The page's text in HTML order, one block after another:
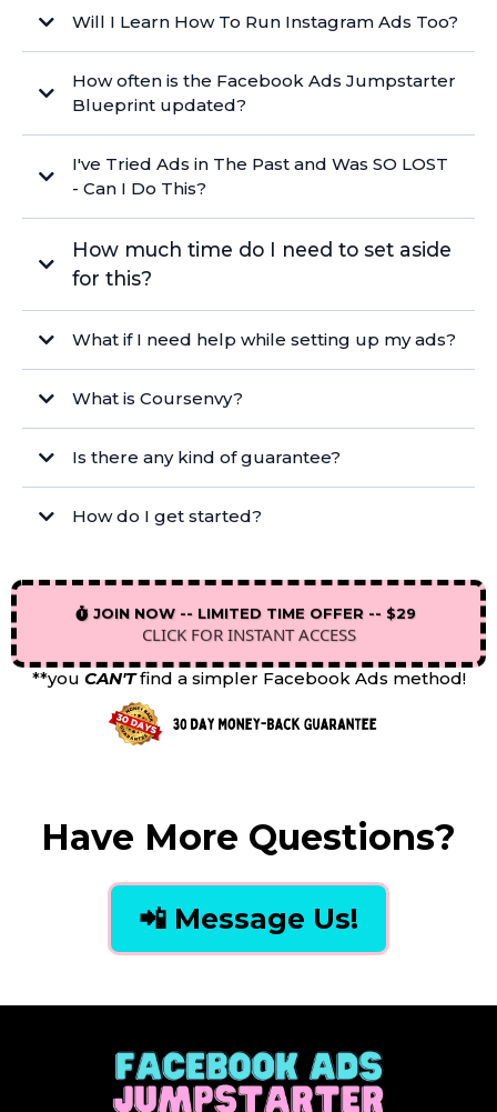
Will I Learn How To Run Instagram Ads Too?
How often is the Facebook Ads Jumpstarter
Blueprint updated?
I've Tried Ads in The Past and Was SO LOST
- Can I Do This?
How much time do I need to set aside
for this?
under 20 minutes
What if I need help while setting up my ads?
BONUS
Private Facebook Group with over 17,000
members
What is Coursenvy?
Is there any kind of guarantee?
How do I get started?
JOIN NOW -- LIMITED TIME OFFER -- $29
CLICK FOR INSTANT ACCESS
**you CAN'Tfind a simpler Facebook Ads method!
Have More Questions?
📲 Message Us!